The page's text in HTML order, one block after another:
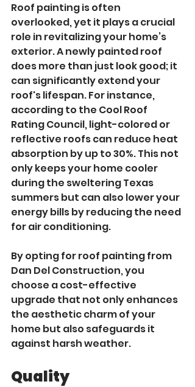
Roof painting is often
overlooked, yet it plays a crucial
role in revitalizing your home’s
exterior. A newly painted roof
does more than just look good; it
can significantly extend your
roof's lifespan. For instance,
according to the Cool Roof
Rating Council, light-colored or
reflective roofs can reduce heat
absorption by up to 30%. This not
only keeps your home cooler
during the sweltering Texas
summers but can also lower your
energy bills by reducing the need
for air conditioning.
By opting for roof painting from
Dan Del Construction, you
choose a cost-effective
upgrade that not only enhances
the aesthetic charm of your
home but also safeguards it
against harsh weather.
Quality